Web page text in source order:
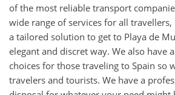
of the most reliable transport
wide range of services for all
a tailored solution to get to Playa de
elegant and discret way. We also have
choices for those traveling to Spain so
travelers and tourists. We have a